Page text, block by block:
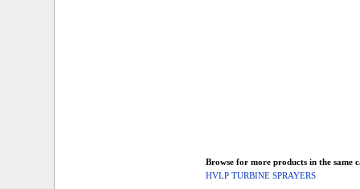
Browse for more products in the same
HVLP TURBINE SPRAYERS